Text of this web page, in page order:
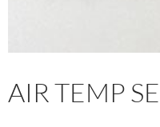
AIR TEMP